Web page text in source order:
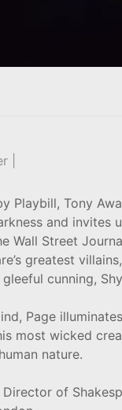
|
Playbill, Tony
and invites
Wall Street
greatest
cunning,
Page
most wicked
nature.
of